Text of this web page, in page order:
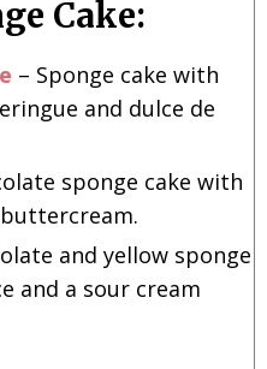
Cake:
– Sponge cake with
and dulce de
sponge cake with
and yellow sponge
and a sour cream